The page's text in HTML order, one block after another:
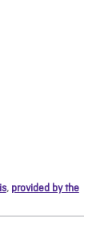
, provided by the